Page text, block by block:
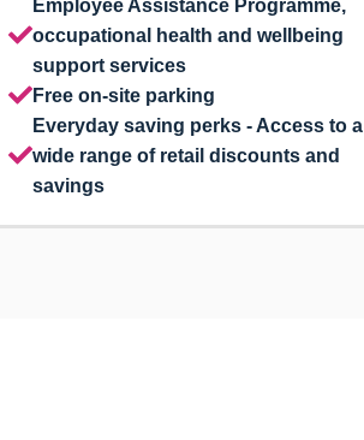
Employee Assistance Programme,
occupational health and wellbeing
support services
Free on-site parking
Everyday saving perks - Access to a
wide range of retail discounts and
savings